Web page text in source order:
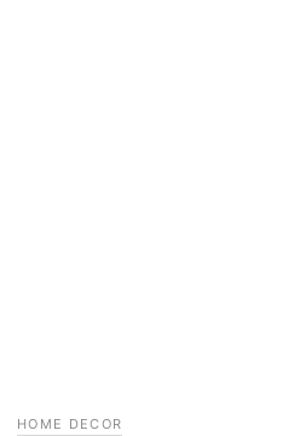
HOME DECOR